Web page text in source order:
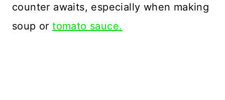
counter awaits, especially when making
soup ortomato sauce.